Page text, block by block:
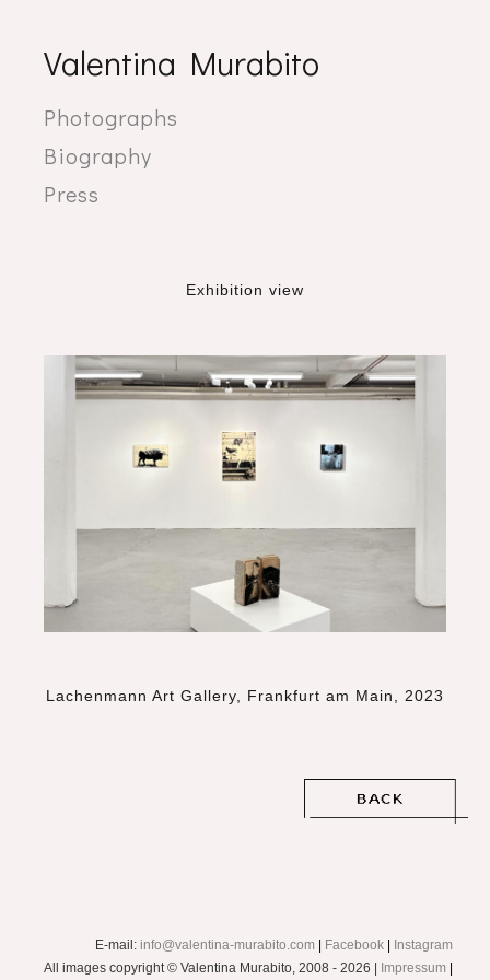
Valentina Murabito
Photographs
Biography
Press
Exhibition view
Lachenmann Art Gallery, Frankfurt am Main, 2023
E-mail: info@valentina-murabito.com| Facebook|
Instagram
All images copyright © Valentina Murabito, 2008 - 2026 |
Impressum